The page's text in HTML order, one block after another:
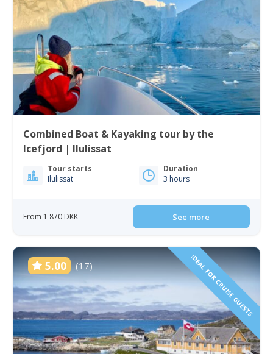
Combined Boat & Kayaking tour by the
Icefjord | Ilulissat
Tour starts
Ilulissat
Duration
3 hours
From 1 870 DKK See more
5.00 (17) IDEAL FOR CRUISE GUESTS